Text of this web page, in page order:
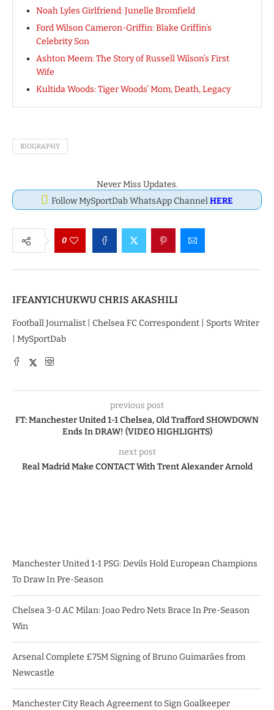
Noah Lyles Girlfriend: Junelle Bromfield
Ford Wilson Cameron-Griffin: Blake Griffin’s
Celebrity Son
Ashton Meem: The Story of Russell Wilson’s First
Wife
Kultida Woods: Tiger Woods’ Mom, Death, Legacy
BIOGRAPHY
Never Miss Updates.
Follow MySportDab WhatsApp ChannelHERE
0
IFEANYICHUKWU CHRIS AKASHILI
Football Journalist | Chelsea FC Correspondent | Sports Writer
| MySportDab
previous post
FT: Manchester United 1-1 Chelsea, Old Trafford SHOWDOWN
Ends In DRAW! (VIDEO HIGHLIGHTS)
next post
Real Madrid Make CONTACT With Trent Alexander Arnold
Manchester United 1-1 PSG: Devils Hold European Champions
To Draw In Pre-Season
Chelsea 3-0 AC Milan: Joao Pedro Nets Brace In Pre-Season
Win
Arsenal Complete £75M Signing of Bruno Guimarães from
Newcastle
Manchester City Reach Agreement to Sign Goalkeeper